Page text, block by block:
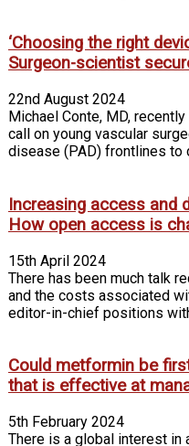
‘Choosing the right
Surgeon-scientist
22nd August 2024
Michael Conte, MD,
call on young vascular
disease (PAD) frontlines to
Increasing access and
How open access is
15th April 2024
There has been much talk
and the costs associated
editor-in-chief positions
Could metformin be
that is effective at
5th February 2024
There is a global interest